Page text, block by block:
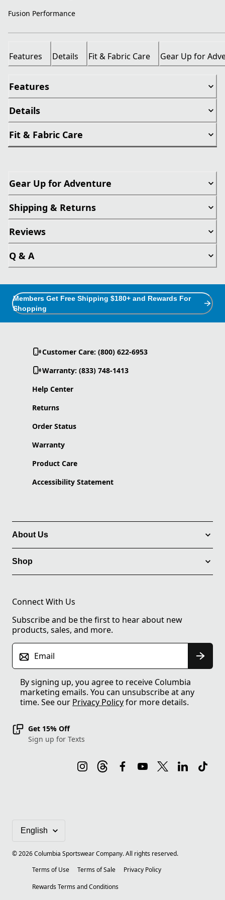
Fusion Performance
Features Details Fit & Fabric Care Gear Up for
Features
Details
Fit & Fabric Care
Gear Up for Adventure
Shipping & Returns
Reviews
Q & A
Members Get Free Shipping $180+ and Rewards For
Shopping
Customer Care: (800) 622-6953
Warranty: (833) 748-1413
Help Center
Returns
Order Status
Warranty
Product Care
Accessibility Statement
About Us
Shop
Connect With Us
Subscribe and be the first to hear about new
products, sales, and more.
Email
By signing up, you agree to receive Columbia
marketing emails. You can unsubscribe at any
time. See our Privacy Policyfor more details.
Get 15% Off
Sign up for Texts
©2026Columbia Sportswear Company. All rights reserved.
Terms of Use
Terms of Sale
Privacy Policy
Rewards Terms and Conditions